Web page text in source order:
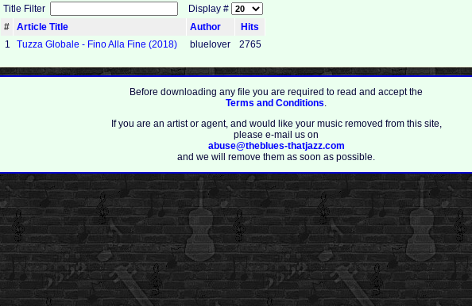
Title Filter
Display #
#
Article Title Author
Hits
1
Tuzza Globale - Fino Alla Fine (2018) bluelover 2765
Before downloading any file you are required to read and accept the
Terms and Conditions.
If you are an artist or agent, and would like your music removed from this site,
please e-mail us on
abuse@theblues-thatjazz.com
and we will remove them as soon as possible.